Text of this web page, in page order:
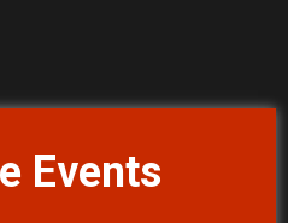
Events